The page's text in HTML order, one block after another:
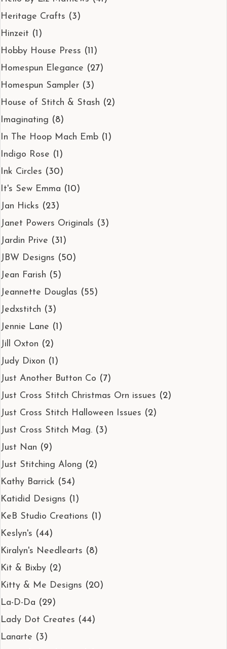
Heritage Crafts (3)
Hinzeit (1)
Hobby House Press (11)
Homespun Elegance (27)
Homespun Sampler (3)
House of Stitch & Stash (2)
Imaginating (8)
In The Hoop Mach Emb (1)
Indigo Rose (1)
Ink Circles (30)
It's Sew Emma (10)
Jan Hicks (23)
Janet Powers Originals (3)
Jardin Prive (31)
JBW Designs (50)
Jean Farish (5)
Jeannette Douglas (55)
Jedxstitch (3)
Jennie Lane (1)
Jill Oxton (2)
Judy Dixon (1)
Just Another Button Co (7)
Just Cross Stitch Christmas Orn issues (2)
Just Cross Stitch Halloween Issues (2)
Just Cross Stitch Mag. (3)
Just Nan (9)
Just Stitching Along (2)
Kathy Barrick (54)
Katidid Designs (1)
KeB Studio Creations (1)
Keslyn's (44)
Kiralyn's Needlearts (8)
Kit & Bixby (2)
Kitty & Me Designs (20)
La-D-Da (29)
Lady Dot Creates (44)
Lanarte (3)